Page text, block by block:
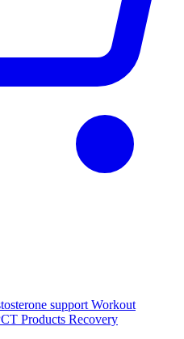
support Workout
Products Recovery